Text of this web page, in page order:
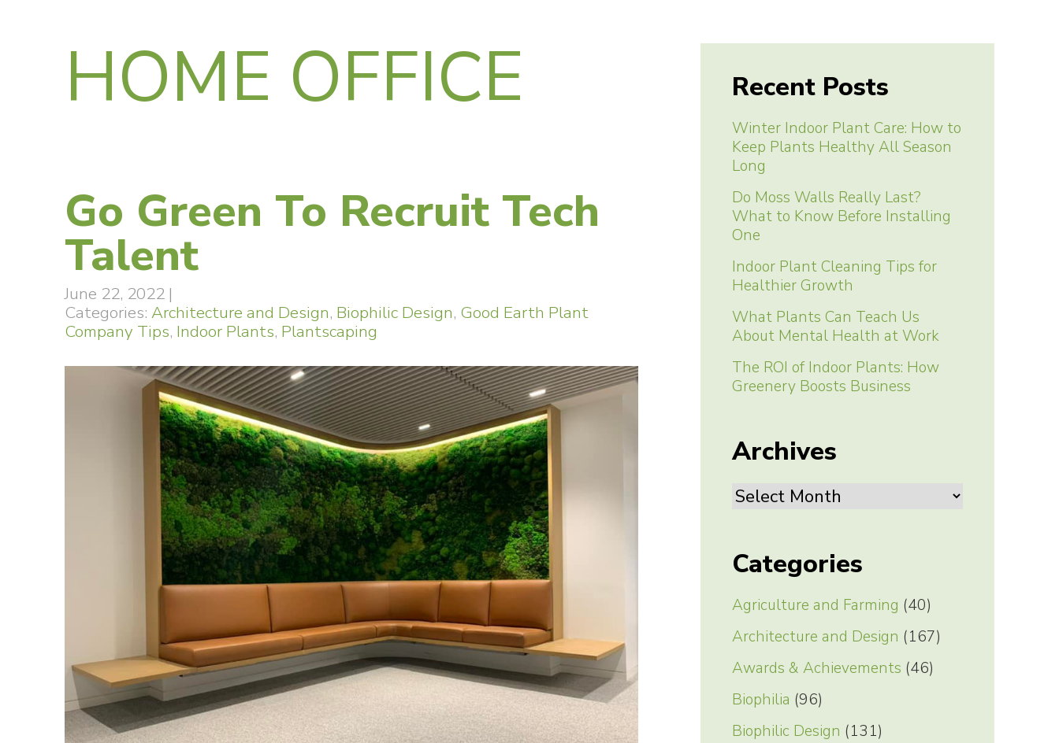
HOME OFFICE
Go Green To Recruit Tech
Talent
June 22, 2022 |
Categories:Architecture and Design, Biophilic Design, Good Earth Plant
Company Tips, Indoor Plants, Plantscaping
Recent Posts
Winter Indoor Plant Care: How to
Keep Plants Healthy All Season
Long
Do Moss Walls Really Last?
What to Know Before Installing
One
Indoor Plant Cleaning Tips for
Healthier Growth
What Plants Can Teach Us
About Mental Health at Work
The ROI of Indoor Plants: How
Greenery Boosts Business
Archives
Archives
Categories
Agriculture and Farming (40)
Architecture and Design (167)
Awards & Achievements (46)
Biophilia (96)
Biophilic Design (131)